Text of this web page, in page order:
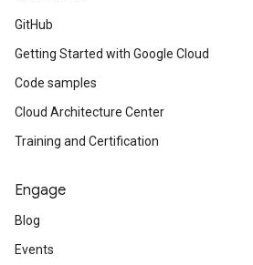
GitHub
Getting Started with Google Cloud
Code samples
Cloud Architecture Center
Training and Certification
Engage
Blog
Events